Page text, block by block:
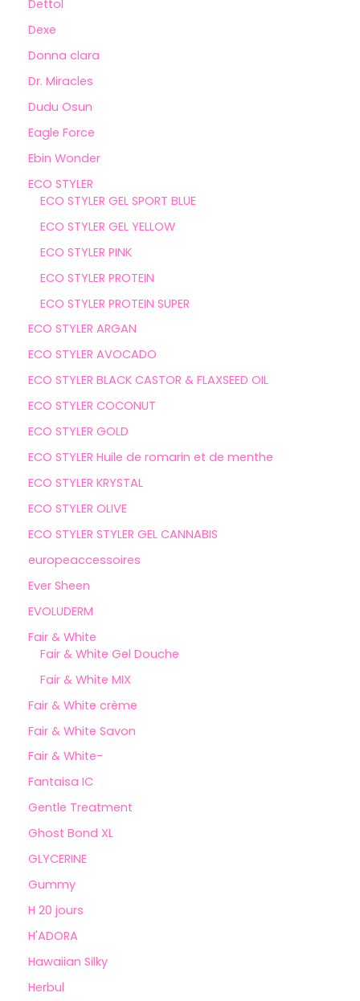
Dettol
Dexe
Donna clara
Dr. Miracles
Dudu Osun
Eagle Force
Ebin Wonder
ECO STYLER
ECO STYLER GEL SPORT BLUE
ECO STYLER GEL YELLOW
ECO STYLER PINK
ECO STYLER PROTEIN
ECO STYLER PROTEIN SUPER
ECO STYLER ARGAN
ECO STYLER AVOCADO
ECO STYLER BLACK CASTOR & FLAXSEED OIL
ECO STYLER COCONUT
ECO STYLER GOLD
ECO STYLER Huile de romarin et de menthe
ECO STYLER KRYSTAL
ECO STYLER OLIVE
ECO STYLER STYLER GEL CANNABIS
europeaccessoires
Ever Sheen
EVOLUDERM
Fair & White
Fair & White Gel Douche
Fair & White MIX
Fair & White crème
Fair & White Savon
Fair & White-
Fantaisa IC
Gentle Treatment
Ghost Bond XL
GLYCERINE
Gummy
H 20 jours
H'ADORA
Hawaiian Silky
Herbul